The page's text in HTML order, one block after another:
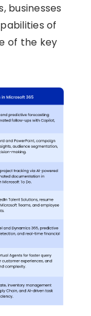
businesses
of
of the key